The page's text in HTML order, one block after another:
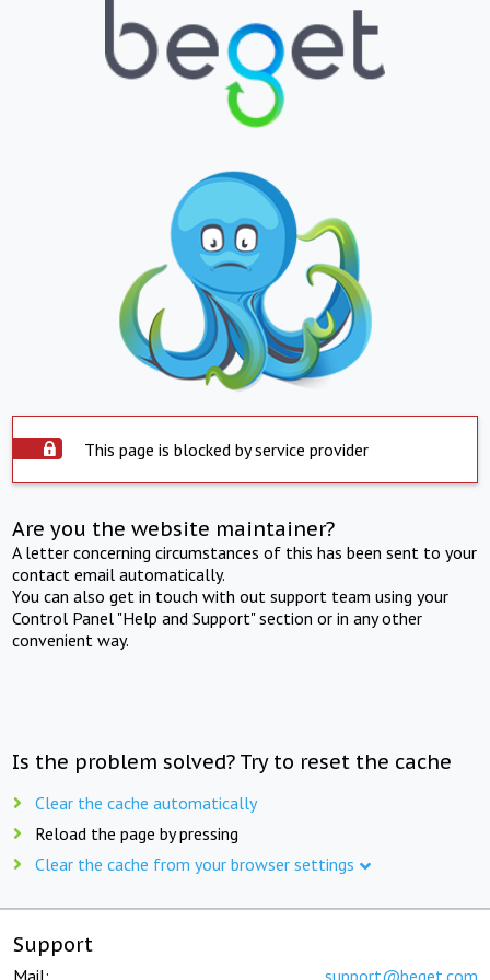
This page is blocked by service provider
Are you the website maintainer?
A letter concerning circumstances of this has been sent to your
contact email automatically.
You can also get in touch with out support team using your
Control Panel "Help and Support" section or in any other
convenient way.
Is the problem solved? Try to reset the cache
Clear the cache automatically
Reload the page by pressing
Clear the cache from your browser settings
Support
Mail: support@beget.com